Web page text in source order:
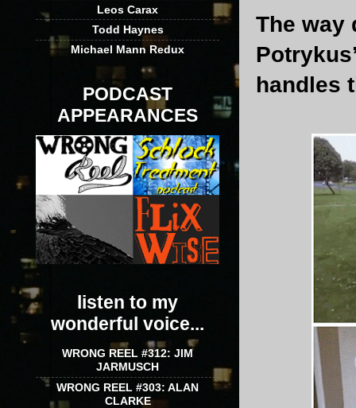
The way
handles
Leos Carax
Todd Haynes
Michael Mann Redux
PODCAST
APPEARANCES
listen to my
wonderful voice...
WRONG REEL #312: JIM
JARMUSCH
WRONG REEL #303: ALAN
CLARKE